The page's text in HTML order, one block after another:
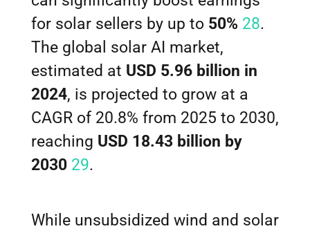
for solar sellers by up to 50% 28.
The global solar AI market,
estimated at USD 5.96 billion in
2024, is projected to grow at a
CAGR of 20.8% from 2025 to 2030,
reaching USD 18.43 billion by
2030 29.
While unsubsidized wind and solar